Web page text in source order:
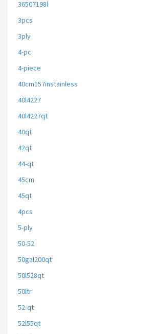
36507198l
3pcs
3ply
4-pc
4-piece
40cm157instainless
40l4227
40l4227qt
40qt
42qt
44-qt
45cm
45qt
4pcs
5-ply
50-52
50gal200qt
50l528qt
50ltr
52-qt
52l55qt